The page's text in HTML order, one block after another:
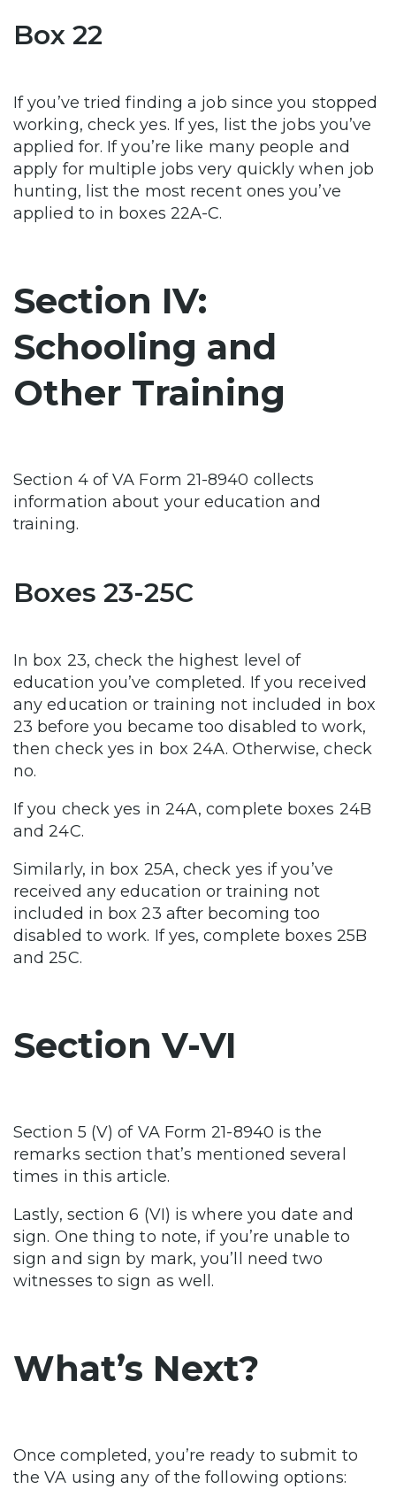
Box 22
If you’ve tried finding a job since you stopped
working, check yes. If yes, list the jobs you’ve
applied for. If you’re like many people and
apply for multiple jobs very quickly when job
hunting, list the most recent ones you’ve
applied to in boxes 22A-C.
Section IV:
Schooling and
Other Training
Section 4 of VA Form 21-8940 collects
information about your education and
training.
Boxes 23-25C
In box 23, check the highest level of
education you’ve completed. If you received
any education or training not included in box
23 before you became too disabled to work,
then check yes in box 24A. Otherwise, check
no.
If you check yes in 24A, complete boxes 24B
and 24C.
Similarly, in box 25A, check yes if you’ve
received any education or training not
included in box 23 after becoming too
disabled to work. If yes, complete boxes 25B
and 25C.
Section V-VI
Section 5 (V) of VA Form 21-8940 is the
remarks section that’s mentioned several
times in this article.
Lastly, section 6 (VI) is where you date and
sign. One thing to note, if you’re unable to
sign and sign by mark, you’ll need two
witnesses to sign as well.
What’s Next?
Once completed, you’re ready to submit to
the VA using any of the following options: